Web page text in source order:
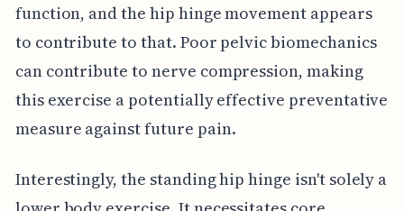
function, and the hip hinge movement appears
to contribute to that. Poor pelvic biomechanics
can contribute to nerve compression, making
this exercise a potentially effective preventative
measure against future pain.
Interestingly, the standing hip hinge isn't solely a